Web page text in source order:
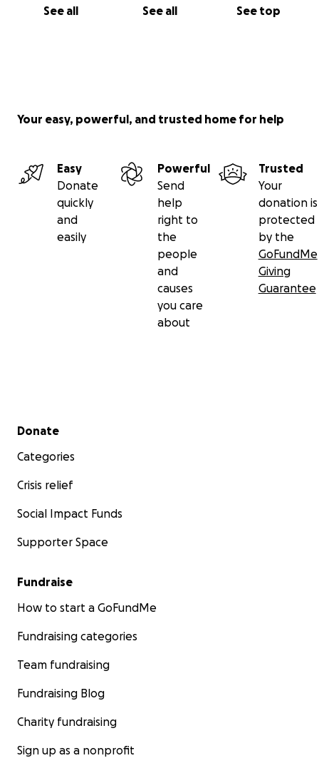
See all See all See top
Your easy, powerful, and trusted home for help
Easy
Donate
quickly
and
easily
Powerful
Send
help
right to
the
people
and
causes
you care
about
Trusted
Your
donation is
protected
by the
GoFundMe
Giving
Guarantee
Secondary menu
Donate
Categories
Crisis relief
Social Impact Funds
Supporter Space
Fundraise
How to start a GoFundMe
Fundraising categories
Team fundraising
Fundraising Blog
Charity fundraising
Sign up as a nonprofit